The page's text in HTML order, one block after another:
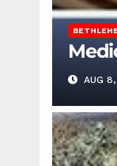
AUG